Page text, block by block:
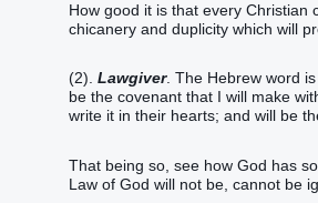
How good it is that every Christian
chicanery and duplicity which will
(2). Lawgiver. The Hebrew word
be the covenant that I will make
write it in their hearts; and will be
That being so, see how God has
Law of God will not be, cannot be